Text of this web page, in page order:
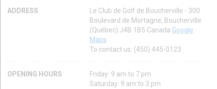
ADDRESS
Le Club de Golf de Boucherville - 300
Boulevard de Mortagne, Boucherville
(Québec) J4B 1B5 Canada Google
Maps
To contact us: (450) 445-0123
OPENING HOURS
Friday: 9 am to 7 pm
Saturday: 9 am to 3 pm